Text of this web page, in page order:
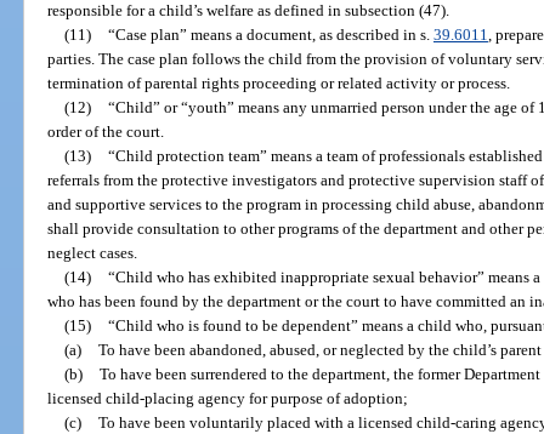
responsible for a child’s welfare as defined in subsection (47).
(11) “Case plan” means a document, as described in s. 39.6011,
parties. The case plan follows the child from the provision of voluntary
termination of parental rights proceeding or related activity or process.
(12) “Child” or “youth” means any unmarried person under the age of
order of the court.
(13) “Child protection team” means a team of professionals
referrals from the protective investigators and protective supervision staff
and supportive services to the program in processing child abuse,
shall provide consultation to other programs of the department and other
neglect cases.
(14) “Child who has exhibited inappropriate sexual behavior” means
who has been found by the department or the court to have committed an
(15) “Child who is found to be dependent” means a child who,
(a) To have been abandoned, abused, or neglected by the child’s
(b) To have been surrendered to the department, the former
licensed child-placing agency for purpose of adoption;
(c) To have been voluntarily placed with a licensed child-caring